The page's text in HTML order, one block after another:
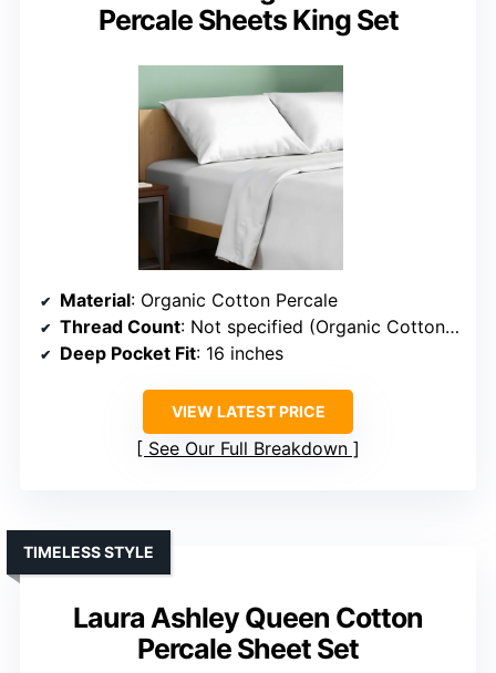
Percale Sheets King Set
Material: Organic Cotton Percale
Thread Count: Not specified (Organic Cotton, presumed similar)
Deep Pocket Fit: 16 inches
VIEW LATEST PRICE
See Our Full Breakdown
Laura Ashley Queen Cotton
Percale Sheet Set
TIMELESS STYLE